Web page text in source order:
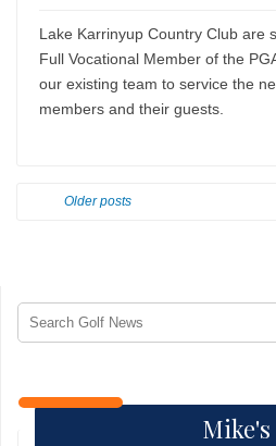
Lake Karrinyup Country Club are
Full Vocational Member of the
our existing team to service the
members and their guests.
Older posts
Mike's